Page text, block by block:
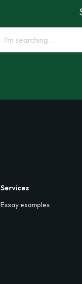
Services
Essay examples